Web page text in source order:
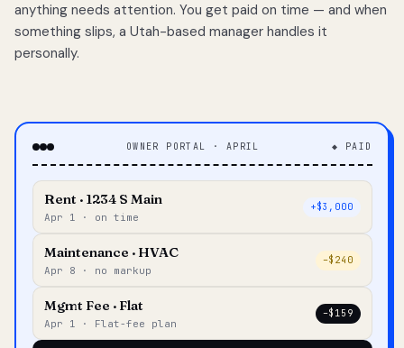
anything needs attention. You get paid on time — and when
something slips, a Utah-based manager handles it
personally.
OWNER PORTAL · APRIL ◆ PAID
Rent · 1234 S Main
Apr 1 · on time
+$3,000
Maintenance · HVAC
Apr 8 · no markup
–$240
Mgmt Fee · Flat
Apr 1 · Flat-fee plan
–$159